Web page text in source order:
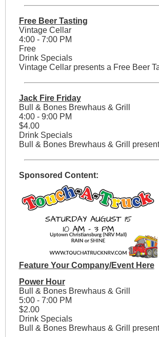
Free Beer Tasting
Vintage Cellar
4:00 - 7:00 PM
Free
Drink Specials
Vintage Cellar presents a Free Beer
Jack Fire Friday
Bull & Bones Brewhaus & Grill
4:00 - 9:00 PM
$4.00
Drink Specials
Bull & Bones Brewhaus & Grill
Sponsored Content:
Feature Your Company/Event Here
Power Hour
Bull & Bones Brewhaus & Grill
5:00 - 7:00 PM
$2.00
Drink Specials
Bull & Bones Brewhaus & Grill